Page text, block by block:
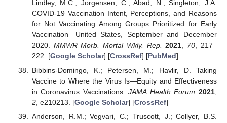
Lindley, M.C.; Jorgensen, C.; Abad, N.; Singleton, J.A.
COVID-19 Vaccination Intent, Perceptions, and Reasons
for Not Vaccinating Among Groups Prioritized for Early
Vaccination—United States, September and December
2020. MMWR Morb. Mortal Wkly. Rep. 2021, 70, 217–
222. [Google Scholar] [CrossRef] [PubMed]
Bibbins-Domingo, K.; Petersen, M.; Havlir, D. Taking
Vaccine to Where the Virus Is—Equity and Effectiveness
in Coronavirus Vaccinations.JAMA Health Forum 2021
2, e210213. [Google Scholar] [CrossRef]
Anderson, R.M.; Vegvari, C.; Truscott, J.; Collyer, B.S.